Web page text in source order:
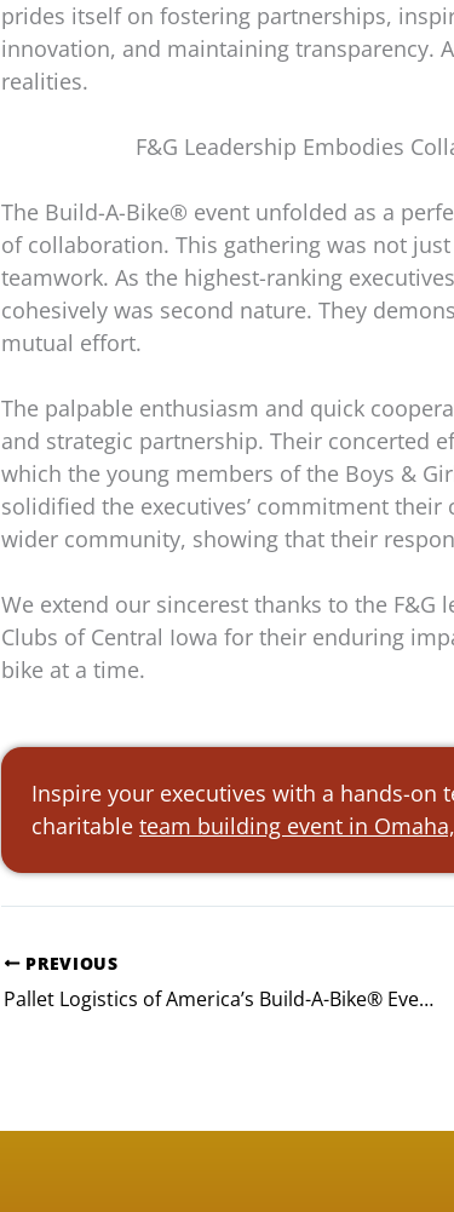
prides itself on fostering partnerships,
innovation, and maintaining
realities.
F&G Leadership Embodies
The Build-A-Bike® event unfolded as a
of collaboration. This gathering was not
teamwork. As the highest-ranking
cohesively was second nature. They
mutual effort.
The palpable enthusiasm and quick
and strategic partnership. Their concerted
which the young members of the Boys &
solidified the executives’ commitment
wider community, showing that their
We extend our sincerest thanks to the
Clubs of Central Iowa for their enduring
bike at a time.
Inspire your executives with a hands-on
charitable team building event in
PREVIOUS
Pallet Logistics of America’s Build-A-Bike® Event in San Diego, CA